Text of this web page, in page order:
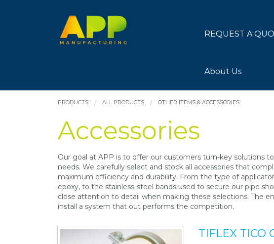
REQUEST A
About Us
PRODUCTS ALL PRODUCTS OTHER ITEMS & ACCESSORIES
Accessories
Our goal at APP is to offer our customers turn-key solutions
needs. We carefully select and stock all accessories that
maximum efficiency and durability. From the type of
epoxy, to the stainless-steel bands used to secure our pipe
close attention to detail when making these selections. The
install a system that out performs the competition.
TIFLEX TICO